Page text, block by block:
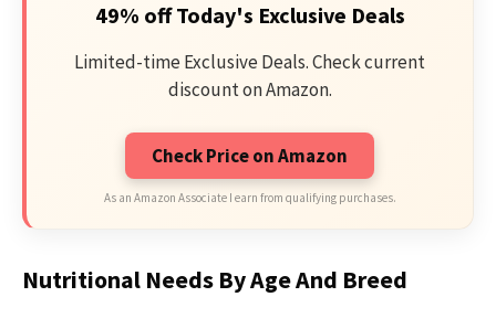
49% off Today's Exclusive Deals
Limited-time Exclusive Deals. Check current
discount on Amazon.
Check Price on Amazon
As an Amazon Associate I earn from qualifying purchases.
Nutritional Needs By Age And Breed